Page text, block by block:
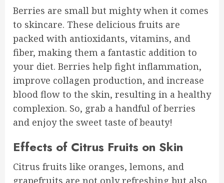
Berries are small but mighty when it comes
to skincare. These delicious fruits are
packed with antioxidants, vitamins, and
fiber, making them a fantastic addition to
your diet. Berries help fight inflammation,
improve collagen production, and increase
blood flow to the skin, resulting in a healthy
complexion. So, grab a handful of berries
and enjoy the sweet taste of beauty!
Effects of Citrus Fruits on Skin
Citrus fruits like oranges, lemons, and
grapefruits are not only refreshing but also